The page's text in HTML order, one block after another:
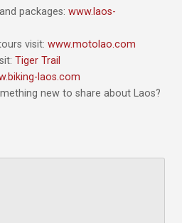
packages: www.laos-
visit: www.motolao.com
Tiger Trail
laos.com
new to share about Laos?